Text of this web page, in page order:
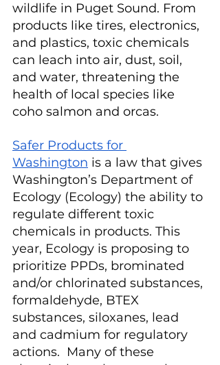
wildlife in Puget Sound. From
products like tires, electronics,
and plastics, toxic chemicals
can leach into air, dust, soil,
and water, threatening the
health of local species like
coho salmon and orcas.
Safer Products for
Washington is a law that gives
Washington’s Department of
Ecology (Ecology) the ability to
regulate different toxic
chemicals in products. This
year, Ecology is proposing to
prioritize PPDs, brominated
and/or chlorinated substances,
formaldehyde, BTEX
substances, siloxanes, lead
and cadmium for regulatory
actions.  Many of these